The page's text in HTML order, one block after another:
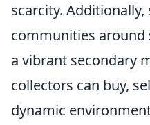
scarcity.
communities
a vibrant secondary
collectors can buy,
dynamic